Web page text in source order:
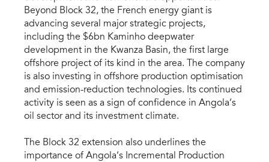
Beyond Block 32, the French energy giant is
advancing several major strategic projects,
including the $6bn Kaminho deepwater
development in the Kwanza Basin, the first large
offshore project of its kind in the area. The company
is also investing in offshore production optimisation
and emission-reduction technologies. Its continued
activity is seen as a sign of confidence in Angola’s
oil sector and its investment climate.
The Block 32 extension also underlines the
importance of Angola’s Incremental Production